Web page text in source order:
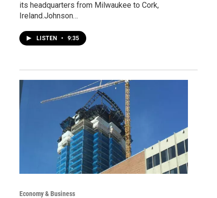
its headquarters from Milwaukee to Cork,
Ireland.Johnson…
LISTEN • 9:35
Economy & Business